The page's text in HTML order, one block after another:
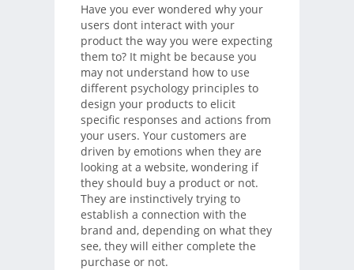
Have you ever wondered why your
users dont interact with your
product the way you were expecting
them to? It might be because you
may not understand how to use
different psychology principles to
design your products to elicit
specific responses and actions from
your users. Your customers are
driven by emotions when they are
looking at a website, wondering if
they should buy a product or not.
They are instinctively trying to
establish a connection with the
brand and, depending on what they
see, they will either complete the
purchase or not.